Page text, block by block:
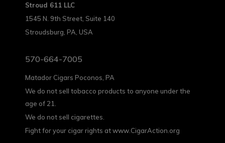
Stroud 611 LLC
1545 N. 9th Street, Suite 140
Stroudsburg, PA, USA
570-664-7005
Matador Cigars Poconos, PA
We do not sell tobacco products to anyone under the
age of 21.
We do not sell cigarettes.
Fight for your cigar rights at www.CigarAction.org